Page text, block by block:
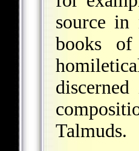
source
books of
Talmuds.